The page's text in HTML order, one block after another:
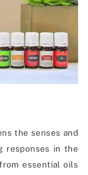
the senses and
responses in the
essential oils